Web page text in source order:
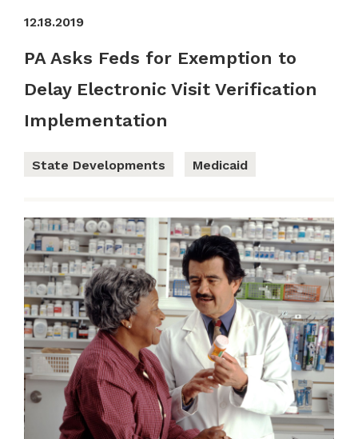
12.18.2019
PA Asks Feds for Exemption to
Delay Electronic Visit Verification
Implementation
State Developments Medicaid